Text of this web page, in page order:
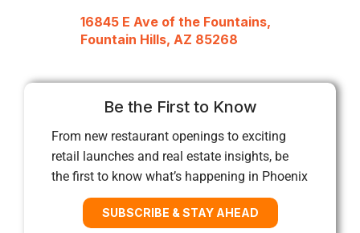
16845 E Ave of the Fountains,
Fountain Hills, AZ 85268
Be the First to Know
From new restaurant openings to exciting
retail launches and real estate insights, be
the first to know what’s happening in Phoenix
SUBSCRIBE & STAY AHEAD